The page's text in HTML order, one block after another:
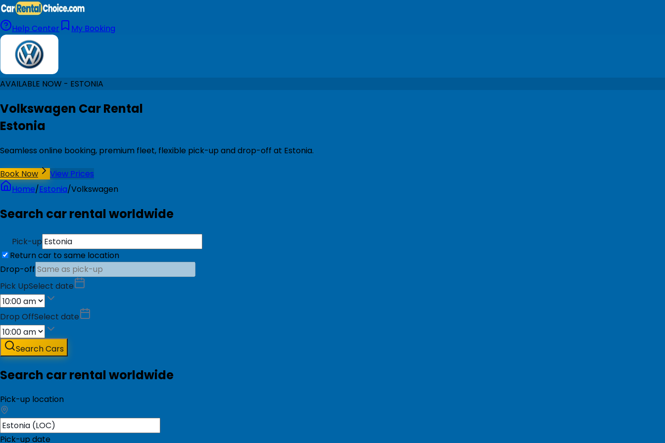
Help Center My Booking
AVAILABLE NOW - ESTONIA
Volkswagen Car Rental
Estonia
Seamless online booking, premium fleet, flexible pick-up and drop-off at Estonia.
Book Now
View Prices
Home/Estonia/Volkswagen
Search car rental worldwide
Pick-up
Return car to same location
Drop-off
Pick UpSelect date
Drop OffSelect date
Search Cars
Search car rental worldwide
Pick-up location
Pick-up date